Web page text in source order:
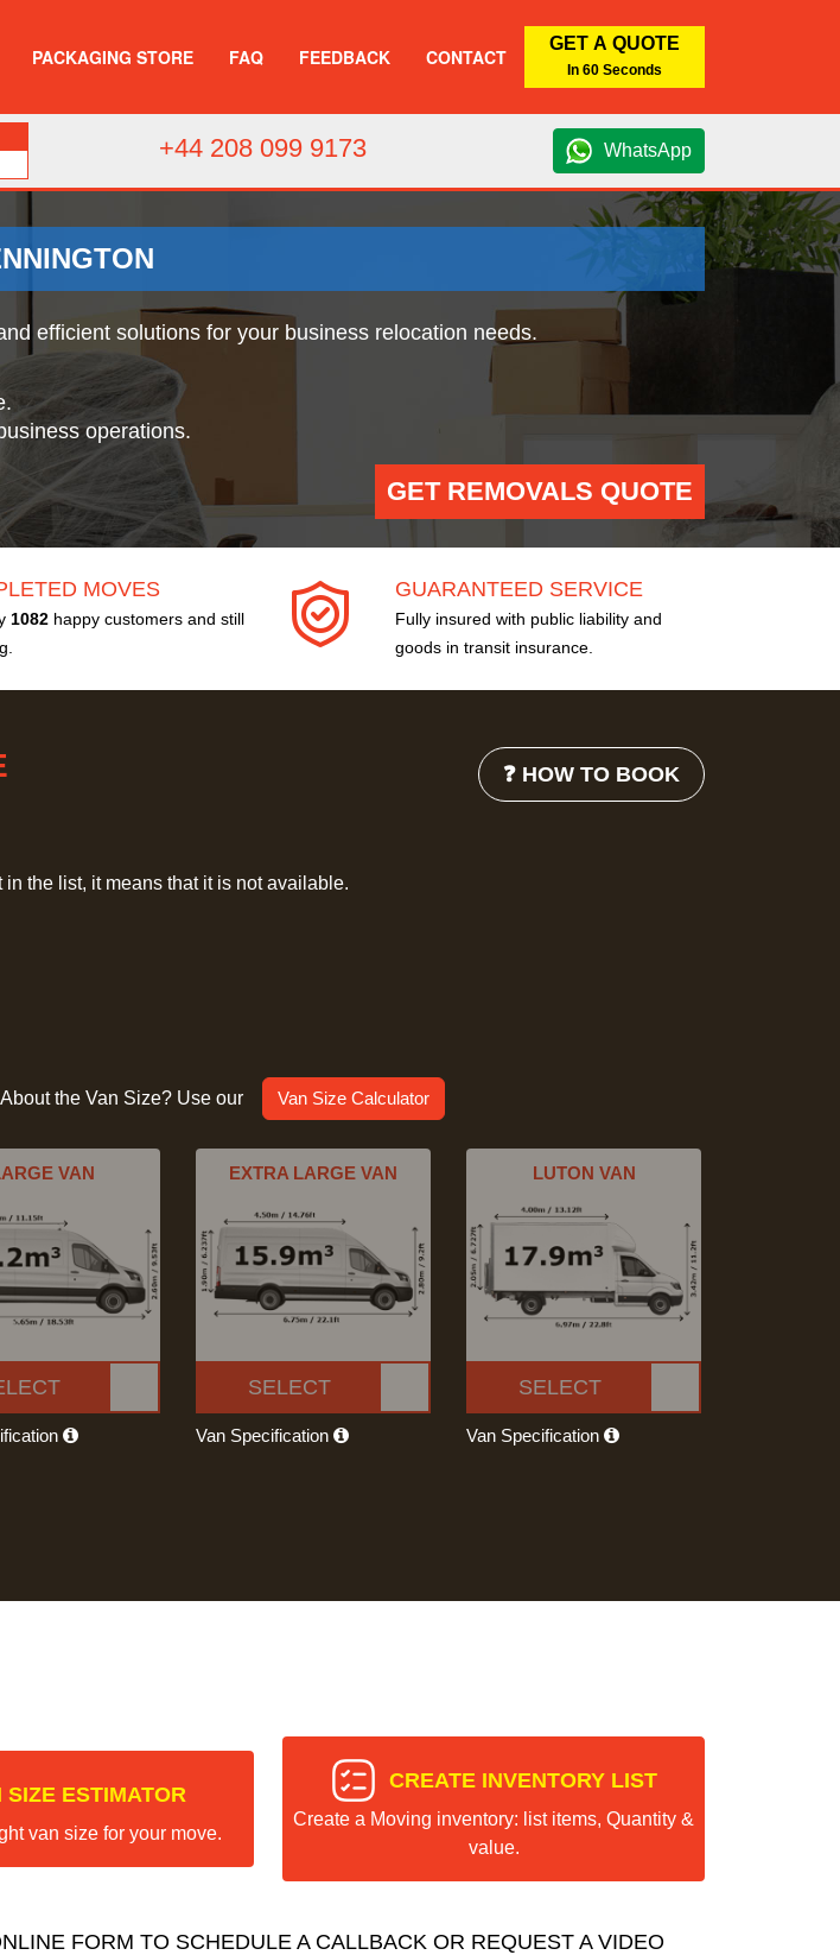
PACKAGING STORE FAQ FEEDBACK CONTACT
GET A QUOTE
In 60 Seconds
+44 208 099 9173 WhatsApp
efficient solutions for your business relocation needs.
operations.
GET REMOVALS QUOTE
MOVES
1082 happy customers and still
GUARANTEED SERVICE
Fully insured with public liability and
goods in transit insurance.
❓ HOW TO BOOK
the list, it means that it is not available.
the Van Size? Use our Van Size Calculator
VAN EXTRA LARGE VAN
SELECT
Van Specification
LUTON VAN
SELECT
Van Specification
SIZE ESTIMATOR
van size for your move.
CREATE INVENTORY LIST
Create a Moving inventory: list items, Quantity &
value.
FORM TO SCHEDULE A CALLBACK OR REQUEST A VIDEO